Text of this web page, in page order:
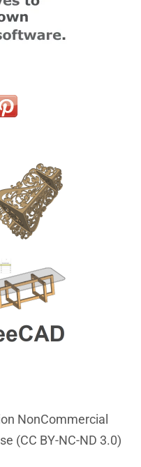
NonCommercial
(CC BY-NC-ND 3.0)